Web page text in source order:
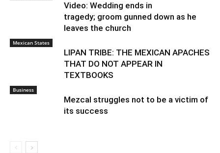
Video: Wedding ends in
tragedy; groom gunned down as he
leaves the church
Mexican States
LIPAN TRIBE: THE MEXICAN APACHES
THAT DO NOT APPEAR IN
TEXTBOOKS
Business
Mezcal struggles not to be a victim of
its success